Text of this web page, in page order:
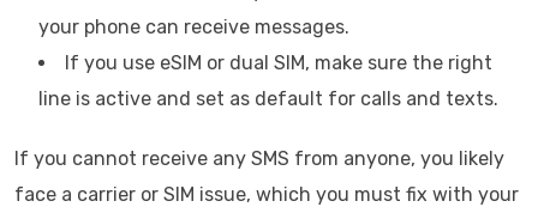
your phone can receive messages.
If you use eSIM or dual SIM, make sure the right
line is active and set as default for calls and texts.
If you cannot receive any SMS from anyone, you likely
face a carrier or SIM issue, which you must fix with your